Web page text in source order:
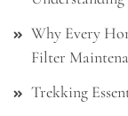
Why Every
Filter
Trekking